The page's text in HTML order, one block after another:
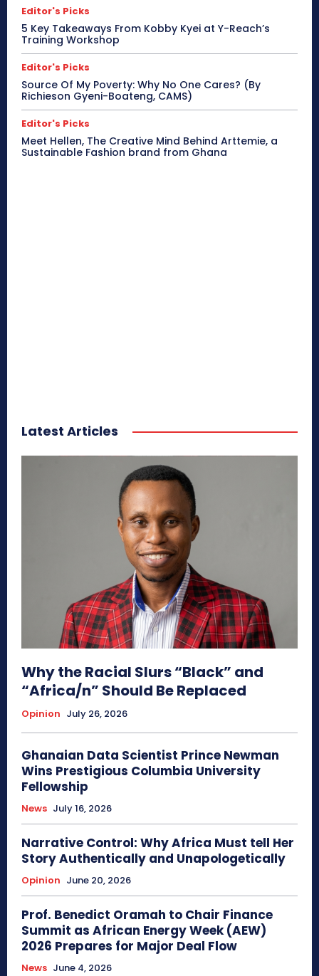
Editor's Picks
5 Key Takeaways From Kobby Kyei at Y-Reach’s
Training Workshop
Editor's Picks
Source Of My Poverty: Why No One Cares? (By
Richieson Gyeni-Boateng, CAMS)
Editor's Picks
Meet Hellen, The Creative Mind Behind Arttemie, a
Sustainable Fashion brand from Ghana
Latest Articles
Why the Racial Slurs “Black” and
“Africa/n” Should Be Replaced
Opinion July 26, 2026
Ghanaian Data Scientist Prince Newman
Wins Prestigious Columbia University
Fellowship
News July 16, 2026
Narrative Control: Why Africa Must tell Her
Story Authentically and Unapologetically
Opinion June 20, 2026
Prof. Benedict Oramah to Chair Finance
Summit as African Energy Week (AEW)
2026 Prepares for Major Deal Flow
News June 4, 2026